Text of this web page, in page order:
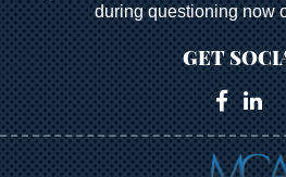
during questioning now
GET